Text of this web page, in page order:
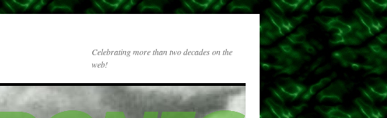
Celebrating more than two decades on the
web!